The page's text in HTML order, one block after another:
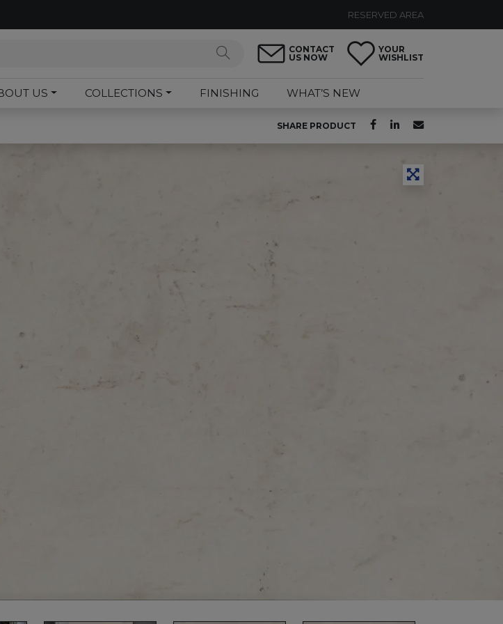
RESERVED AREA
CONTACT
US NOW
YOUR
WISHLIST
US COLLECTIONS FINISHING WHAT’S NEW
SHARE PRODUCT